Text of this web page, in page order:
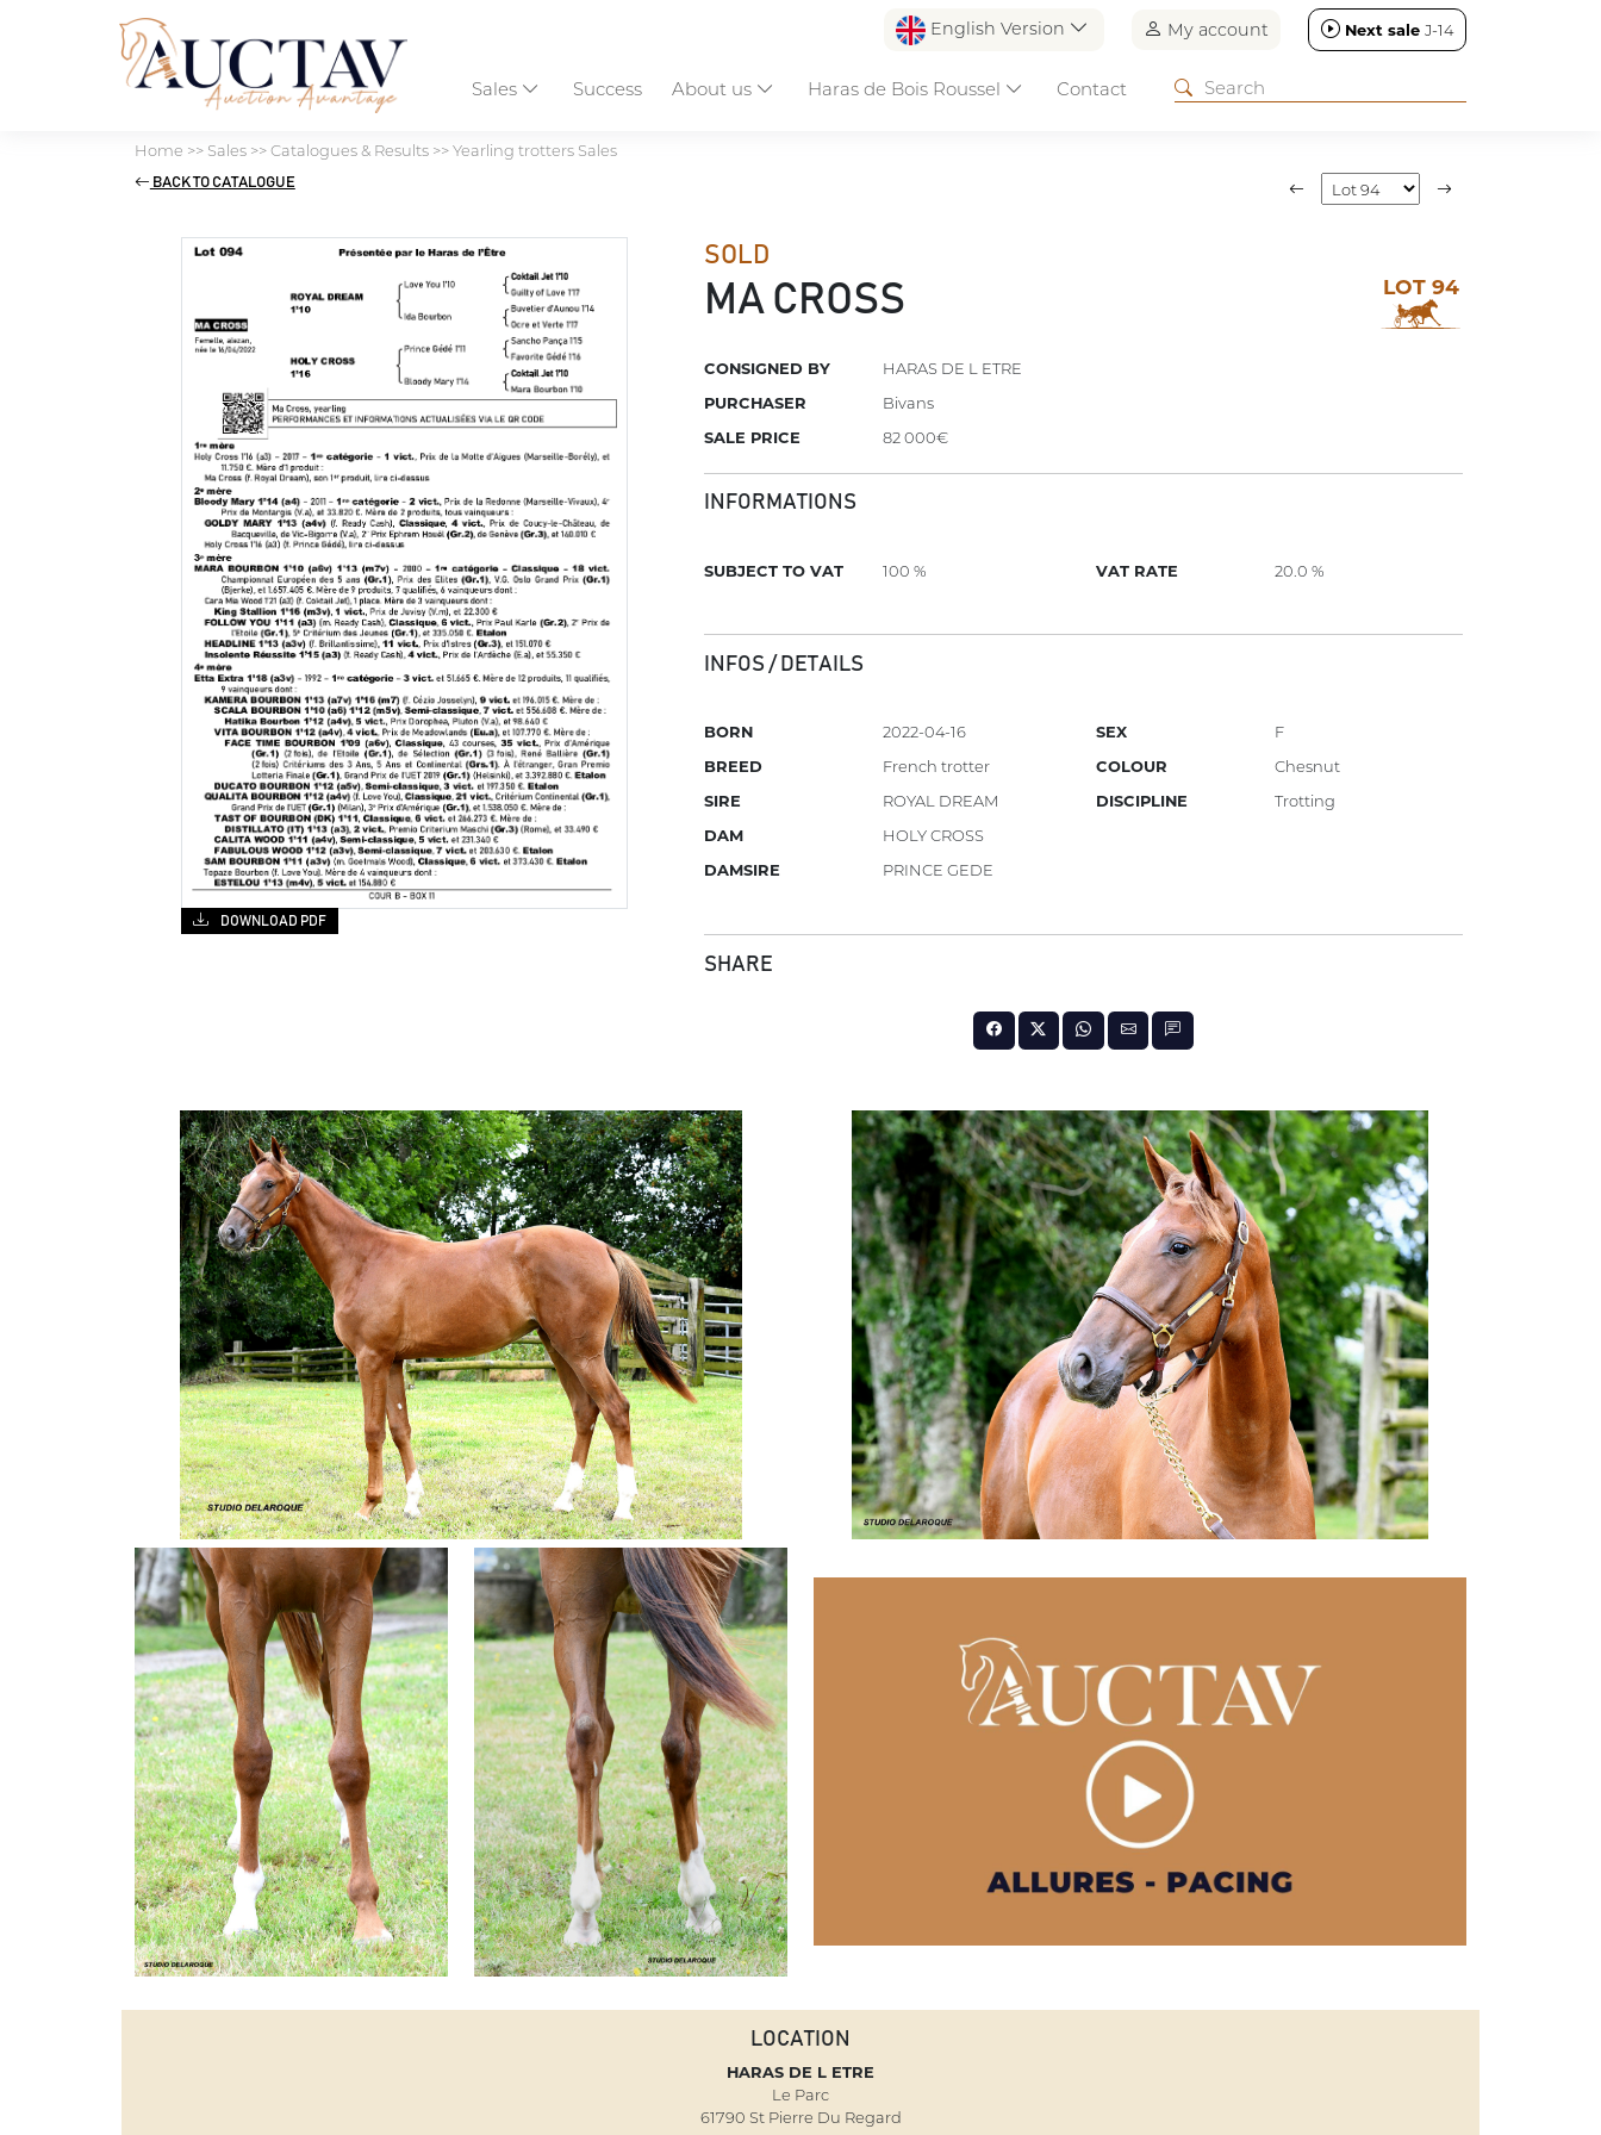
English Version My account Next sale J-14
Sales Success About us Haras de Bois Roussel Contact
Home >> Sales>>Catalogues & Results>>Yearling trotters Sales
BACK TO CATALOGUE
SOLD
MA CROSS LOT 94
CONSIGNED BY
HARAS DE L ETRE
PURCHASER
Bivans
SALE PRICE
82 000€
INFORMATIONS
SUBJECT TO VAT 100 % VAT RATE 20.0 %
INFOS / DETAILS
BORN
2022-04-16
BREED
French trotter
SIRE
ROYAL DREAM
DAM
HOLY CROSS
DAMSIRE
PRINCE GEDE
SEX
F
COLOUR
Chesnut
DISCIPLINE
Trotting
SHARE
DOWNLOAD PDF
LOCATION
HARAS DE L ETRE
Le Parc
61790 St Pierre Du Regard